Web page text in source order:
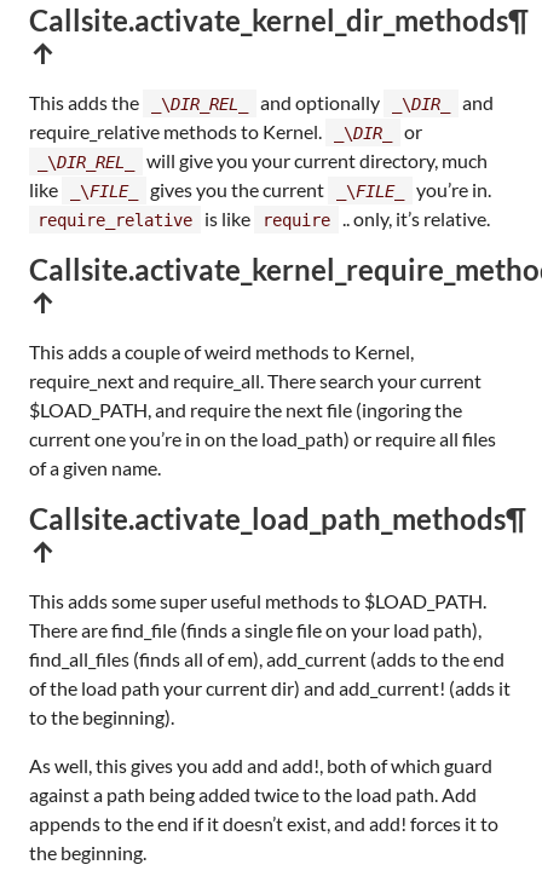
Callsite.activate_kernel_dir_methods¶
↑
This adds the _\DIR_REL_ and optionally _\DIR_
and
require_relative methods to Kernel.
_\DIR_ or
_\DIR_REL_
will give you your current directory, much
like
_\FILE_ gives you the current _\FILE_ you’re in.
require_relative is like require .. only, it’s relative.
↑
This adds a couple of weird methods to Kernel,
require_next and require_all. There search your current
$LOAD_PATH, and require the next file (ingoring the
current one you’re in on the load_path) or require all files
of a given name.
Callsite.activate_load_path_methods¶
↑
This adds some super useful methods to $LOAD_PATH.
There are find_file (finds a single file on your load path),
find_all_files (finds all of em), add_current (adds to the end
of the load path your current dir) and add_current! (adds it
to the beginning).
As well, this gives you add and add!, both of which guard
against a path being added twice to the load path. Add
appends to the end if it doesn’t exist, and add! forces it to
the beginning.